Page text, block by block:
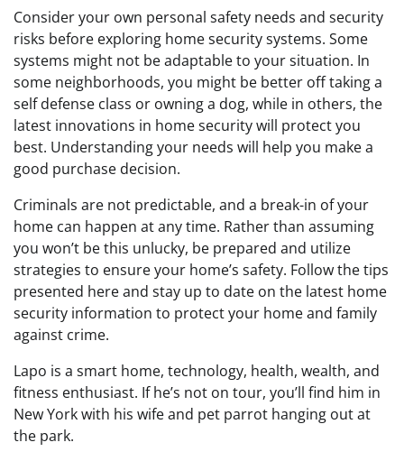
Consider your own personal safety needs and security
risks before exploring home security systems. Some
systems might not be adaptable to your situation. In
some neighborhoods, you might be better off taking a
self defense class or owning a dog, while in others, the
latest innovations in home security will protect you
best. Understanding your needs will help you make a
good purchase decision.
Criminals are not predictable, and a break-in of your
home can happen at any time. Rather than assuming
you won’t be this unlucky, be prepared and utilize
strategies to ensure your home’s safety. Follow the tips
presented here and stay up to date on the latest home
security information to protect your home and family
against crime.
Lapo is a smart home, technology, health, wealth, and
fitness enthusiast. If he’s not on tour, you’ll find him in
New York with his wife and pet parrot hanging out at
the park.